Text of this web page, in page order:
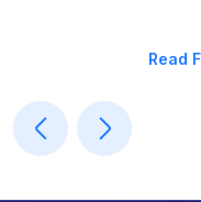
Read